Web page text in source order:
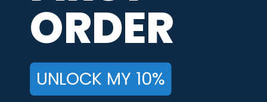
ORDER
UNLOCK MY 10%